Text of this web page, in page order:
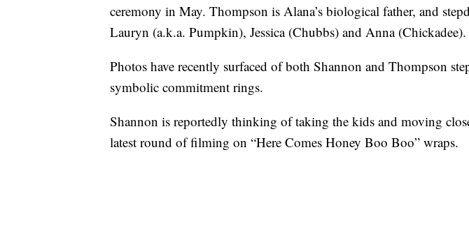
ceremony in May. Thompson is Alana’s biological father, and
Lauryn (a.k.a. Pumpkin), Jessica (Chubbs) and Anna (Chickadee).
Photos have recently surfaced of both Shannon and Thompson
symbolic commitment rings.
Shannon is reportedly thinking of taking the kids and moving
latest round of filming on “Here Comes Honey Boo Boo” wraps.